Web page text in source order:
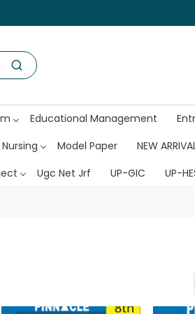
Educational Management
Model Paper NEW
Ugc Net Jrf UP-GIC UP-